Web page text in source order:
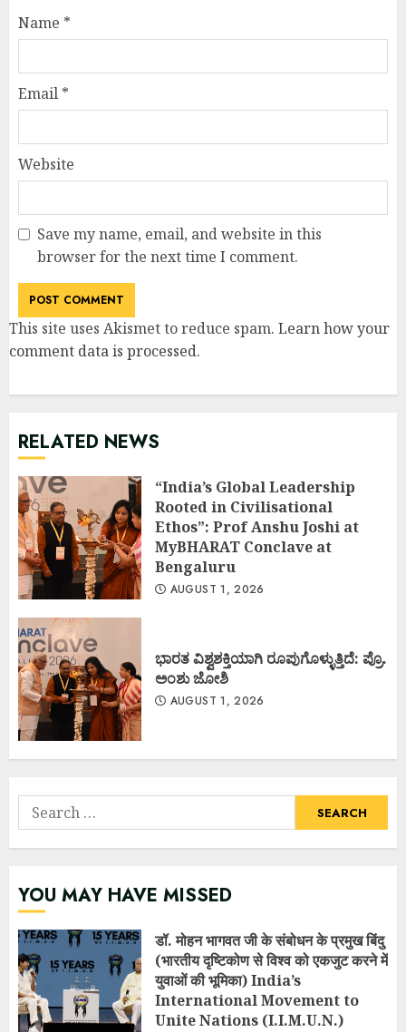
Name *
Email *
Website
Save my name, email, and website in this
browser for the next time I comment.
This site uses Akismet to reduce spam. Learn how your
comment data is processed.
RELATED NEWS
“India’s Global Leadership
Rooted in Civilisational
Ethos”: Prof Anshu Joshi at
MyBHARAT Conclave at
Bengaluru
AUGUST 1, 2026
ಭಾರತ ವಿಶ್ವಶಕ್ತಿಯಾಗಿ ರೂಪುಗೊಳ್ಳುತ್ತಿದೆ: ಪ್ರೊ.
ಅಂಶು ಜೋಶಿ
AUGUST 1, 2026
Search
for:
YOU MAY HAVE MISSED
डॉ. मोहन भागवत जी के संबोधन के प्रमुख बिंदु
(भारतीय दृष्टिकोण से विश्व को एकजुट करने में
युवाओं की भूमिका) India’s
International Movement to
Unite Nations (I.I.M.U.N.)